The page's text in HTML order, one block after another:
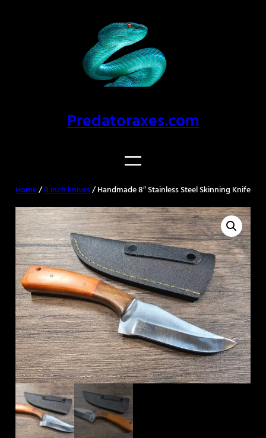
Predatoraxes.com
Home/8 inch knives/ Handmade 8″ Stainless Steel Skinning Knife